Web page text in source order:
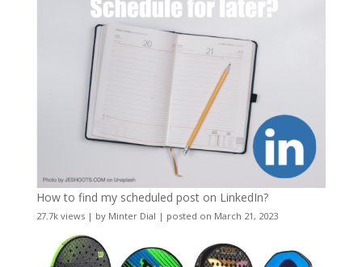
How to find my scheduled post on LinkedIn?
27.7k views| by Minter Dial | posted on March 21, 2023